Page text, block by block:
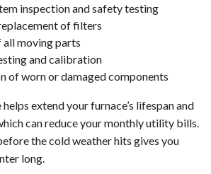
inspection and safety testing
of filters
moving parts
and calibration
of worn or damaged components
extend your furnace’s lifespan and
can reduce your monthly utility bills.
the cold weather hits gives you
long.